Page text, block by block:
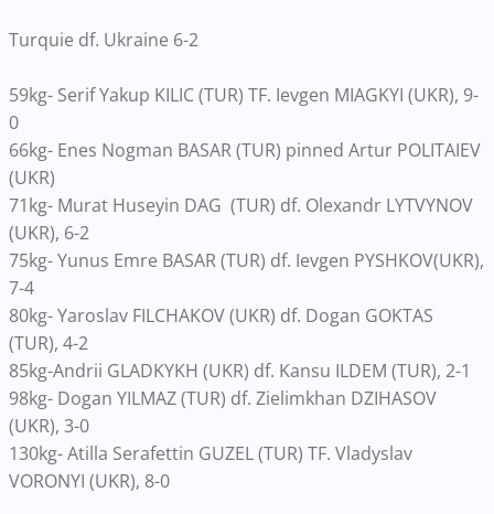
Turquie df. Ukraine 6-2
59kg- Serif Yakup KILIC (TUR) TF. Ievgen MIAGKYI (UKR), 9-
0
66kg- Enes Nogman BASAR (TUR) pinned Artur POLITAIEV
(UKR)
71kg- Murat Huseyin DAG (TUR) df. Olexandr LYTVYNOV
(UKR), 6-2
75kg- Yunus Emre BASAR (TUR) df. Ievgen PYSHKOV(UKR),
7-4
80kg- Yaroslav FILCHAKOV (UKR) df. Dogan GOKTAS
(TUR), 4-2
85kg-Andrii GLADKYKH (UKR) df. Kansu ILDEM (TUR), 2-1
98kg- Dogan YILMAZ (TUR) df. Zielimkhan DZIHASOV
(UKR), 3-0
130kg- Atilla Serafettin GUZEL (TUR) TF. Vladyslav
VORONYI (UKR), 8-0